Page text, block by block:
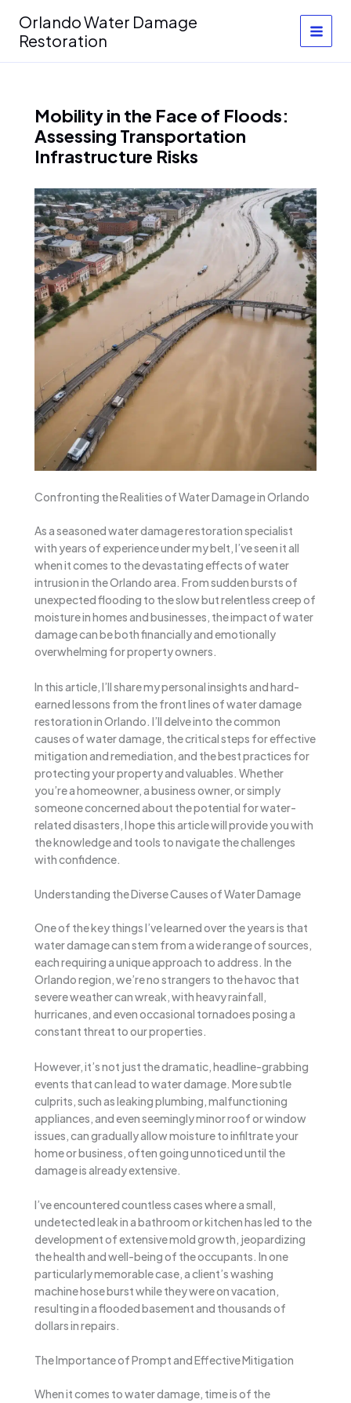
content
Orlando Water Damage
Restoration
Mobility in the Face of Floods:
Assessing Transportation
Infrastructure Risks
Confronting the Realities of Water Damage in Orlando
As a seasoned water damage restoration specialist
with years of experience under my belt, I’ve seen it all
when it comes to the devastating effects of water
intrusion in the Orlando area. From sudden bursts of
unexpected flooding to the slow but relentless creep of
moisture in homes and businesses, the impact of water
damage can be both financially and emotionally
overwhelming for property owners.
In this article, I’ll share my personal insights and hard-
earned lessons from the front lines of water damage
restoration in Orlando. I’ll delve into the common
causes of water damage, the critical steps for effective
mitigation and remediation, and the best practices for
protecting your property and valuables. Whether
you’re a homeowner, a business owner, or simply
someone concerned about the potential for water-
related disasters, I hope this article will provide you with
the knowledge and tools to navigate the challenges
with confidence.
Understanding the Diverse Causes of Water Damage
One of the key things I’ve learned over the years is that
water damage can stem from a wide range of sources,
each requiring a unique approach to address. In the
Orlando region, we’re no strangers to the havoc that
severe weather can wreak, with heavy rainfall,
hurricanes, and even occasional tornadoes posing a
constant threat to our properties.
However, it’s not just the dramatic, headline-grabbing
events that can lead to water damage. More subtle
culprits, such as leaking plumbing, malfunctioning
appliances, and even seemingly minor roof or window
issues, can gradually allow moisture to infiltrate your
home or business, often going unnoticed until the
damage is already extensive.
I’ve encountered countless cases where a small,
undetected leak in a bathroom or kitchen has led to the
development of extensive mold growth, jeopardizing
the health and well-being of the occupants. In one
particularly memorable case, a client’s washing
machine hose burst while they were on vacation,
resulting in a flooded basement and thousands of
dollars in repairs.
The Importance of Prompt and Effective Mitigation
When it comes to water damage, time is of the